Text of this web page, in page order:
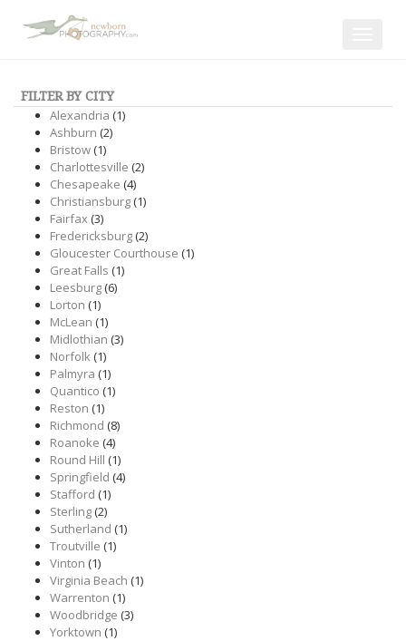
FILTER BY CITY
Alexandria (1)
Ashburn (2)
Bristow(1)
Charlottesville (2)
Chesapeake (4)
Christiansburg(1)
Fairfax(3)
Fredericksburg(2)
Gloucester Courthouse (1)
Great Falls (1)
Leesburg(6)
Lorton (1)
McLean (1)
Midlothian (3)
Norfolk(1)
Palmyra (1)
Quantico (1)
Reston (1)
Richmond (8)
Roanoke (4)
Round Hill (1)
Springfield (4)
Stafford (1)
Sterling(2)
Sutherland (1)
Troutville (1)
Vinton (1)
Virginia Beach (1)
Warrenton (1)
Woodbridge (3)
Yorktown (1)